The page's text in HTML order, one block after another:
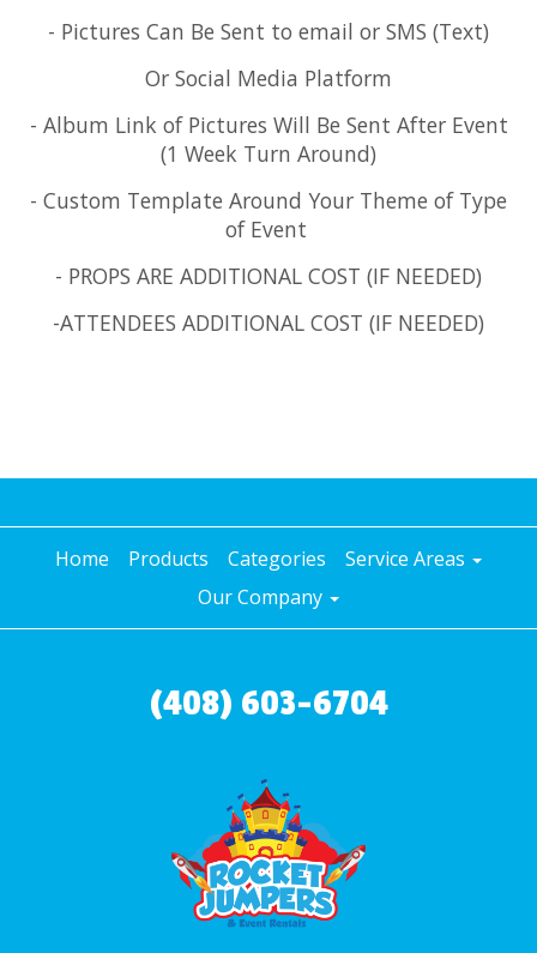
- Pictures Can Be Sent to email or SMS (Text)
Or Social Media Platform
- Album Link of Pictures Will Be Sent After Event
(1 Week Turn Around)
- Custom Template Around Your Theme of Type
of Event
- PROPS ARE ADDITIONAL COST (IF NEEDED)
-ATTENDEES ADDITIONAL COST (IF NEEDED)
Home Products Categories
Service Areas
Our Company
(408) 603-6704